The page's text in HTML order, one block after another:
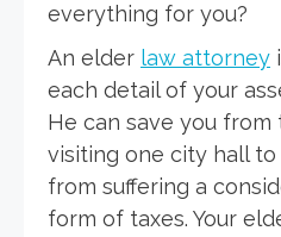
everything for you?
An elder law attorney
each detail of your
He can save you
visiting one city hall to
from suffering a
form of taxes. Your